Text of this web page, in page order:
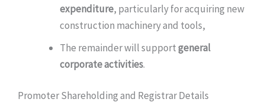
expenditure, particularly for acquiring new
construction machinery and tools,
The remainder will supportgeneral
corporate activities.
Promoter Shareholding and Registrar Details